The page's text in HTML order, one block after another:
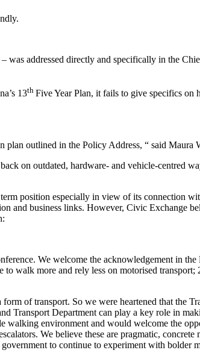
addressed directly and specifically in the
13th Five Year Plan, it fails to give specifics
outlined in the Policy Address, “ said Maura
on outdated, hardware- and vehicle-centred
position especially in view of its connection
and business links. However, Civic Exchange
We welcome the acknowledgement in
walk more and rely less on motorised transport;
of transport. So we were heartened that the
Transport Department can play a key role in
walking environment and would welcome the
We believe these are pragmatic, concrete
to continue to experiment with bolder